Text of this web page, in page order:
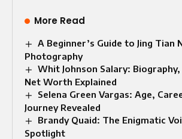
More Read
A Beginner’s Guide to Jing Tian
Photography
Whit Johnson Salary:
Net Worth Explained
Selena Green Vargas: Age,
Journey Revealed
Brandy Quaid: The Enigmatic
Spotlight